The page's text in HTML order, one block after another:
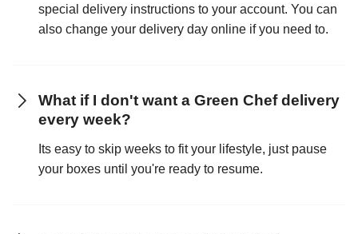
special delivery instructions to your account. You can
also change your delivery day online if you need to.
What if I don't want a Green Chef delivery
every week?
Its easy to skip weeks to fit your lifestyle, just pause
your boxes until you're ready to resume.